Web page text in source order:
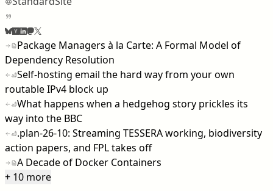
Package Managers à la Carte: A Formal Model of
Dependency Resolution
Self-hosting email the hard way from your own
routable IPv4 block up
What happens when a hedgehog story prickles its
way into the BBC
.plan-26-10: Streaming TESSERA working, biodiversity
action papers, and FPL takes off
A Decade of Docker Containers
+ 10 more